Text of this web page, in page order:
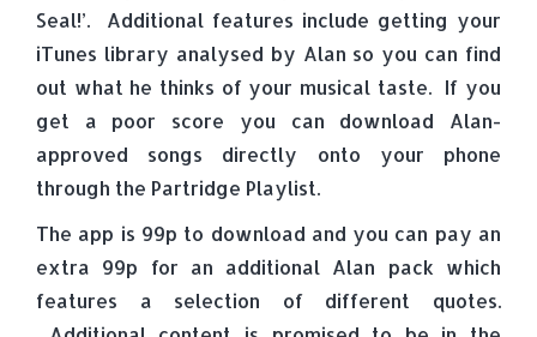
Seal!’. Additional features include getting your
iTunes library analysed by Alan so you can find
out what he thinks of your musical taste. If you
get a poor score you can download Alan-
approved songs directly onto your phone
through the Partridge Playlist.
The app is 99p to download and you can pay an
extra 99p for an additional Alan pack which
features a selection of different quotes.